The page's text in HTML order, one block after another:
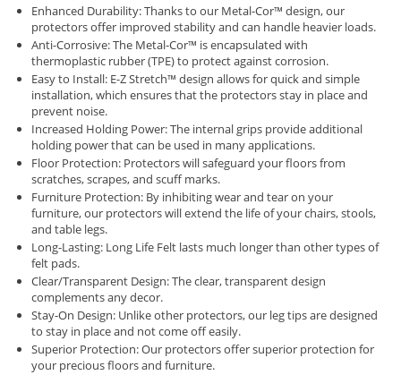
Enhanced Durability: Thanks to our Metal-Cor™ design, our
protectors offer improved stability and can handle heavier loads.
Anti-Corrosive: The Metal-Cor™ is encapsulated with
thermoplastic rubber (TPE) to protect against corrosion.
Easy to Install: E-Z Stretch™ design allows for quick and simple
installation, which ensures that the protectors stay in place and
prevent noise.
Increased Holding Power: The internal grips provide additional
holding power that can be used in many applications.
Floor Protection: Protectors will safeguard your floors from
scratches, scrapes, and scuff marks.
Furniture Protection: By inhibiting wear and tear on your
furniture, our protectors will extend the life of your chairs, stools,
and table legs.
Long-Lasting: Long Life Felt lasts much longer than other types of
felt pads.
Clear/Transparent Design: The clear, transparent design
complements any decor.
Stay-On Design: Unlike other protectors, our leg tips are designed
to stay in place and not come off easily.
Superior Protection: Our protectors offer superior protection for
your precious floors and furniture.